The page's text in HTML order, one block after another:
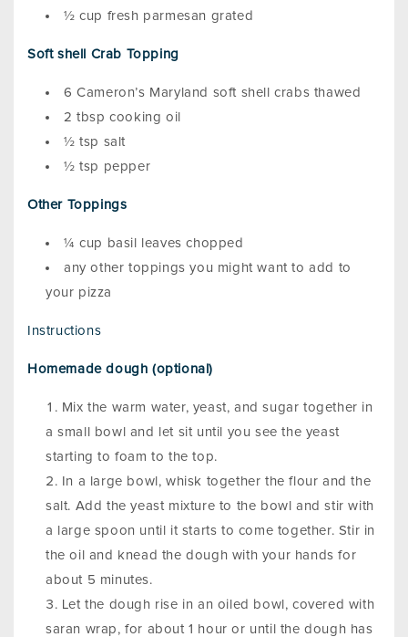
½ cup fresh parmesan grated
Soft shell Crab Topping
6 Cameron’s Maryland soft shell crabs thawed
2 tbsp cooking oil
½ tsp salt
½ tsp pepper
Other Toppings
¼ cup basil leaves chopped
any other toppings you might want to add to
your pizza
Instructions
Homemade dough (optional)
Mix the warm water, yeast, and sugar together in
a small bowl and let sit until you see the yeast
starting to foam to the top.
In a large bowl, whisk together the flour and the
salt. Add the yeast mixture to the bowl and stir with
a large spoon until it starts to come together. Stir in
the oil and knead the dough with your hands for
about 5 minutes.
Let the dough rise in an oiled bowl, covered with
saran wrap, for about 1 hour or until the dough has